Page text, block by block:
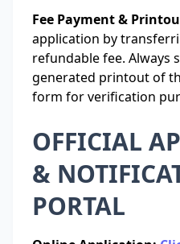
Fee Payment &
application by
refundable fee. Always
generated printout of
form for verification
OFFICIAL
&
PORTAL